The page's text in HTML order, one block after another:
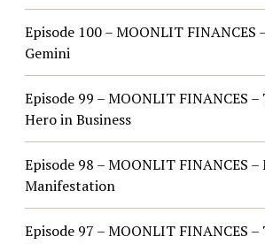
Episode 100 – MOONLIT FINANCES
Gemini
Episode 99 – MOONLIT FINANCES
Hero in Business
Episode 98 – MOONLIT FINANCES
Manifestation
Episode 97 – MOONLIT FINANCES